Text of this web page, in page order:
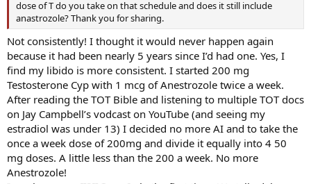
dose of T do you take on that schedule and does it still include
anastrozole? Thank you for sharing.
Not consistently! I thought it would never happen again
because it had been nearly 5 years since I’d had one. Yes, I
find my libido is more consistent. I started 200 mg
Testosterone Cyp with 1 mcg of Anestrozole twice a week.
After reading the TOT Bible and listening to multiple TOT docs
on Jay Campbell’s vodcast on YouTube (and seeing my
estradiol was under 13) I decided no more AI and to take the
once a week dose of 200mg and divide it equally into 4 50
mg doses. A little less than the 200 a week. No more
Anestrozole!